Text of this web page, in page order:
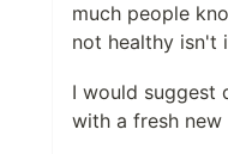
much people
not healthy isn't
I would suggest
with a fresh